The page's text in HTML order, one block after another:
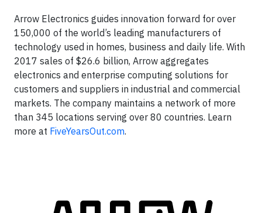
Arrow Electronics guides innovation forward for over
150,000 of the world’s leading manufacturers of
technology used in homes, business and daily life. With
2017 sales of $26.6 billion, Arrow aggregates
electronics and enterprise computing solutions for
customers and suppliers in industrial and commercial
markets. The company maintains a network of more
than 345 locations serving over 80 countries. Learn
more at FiveYearsOut.com.